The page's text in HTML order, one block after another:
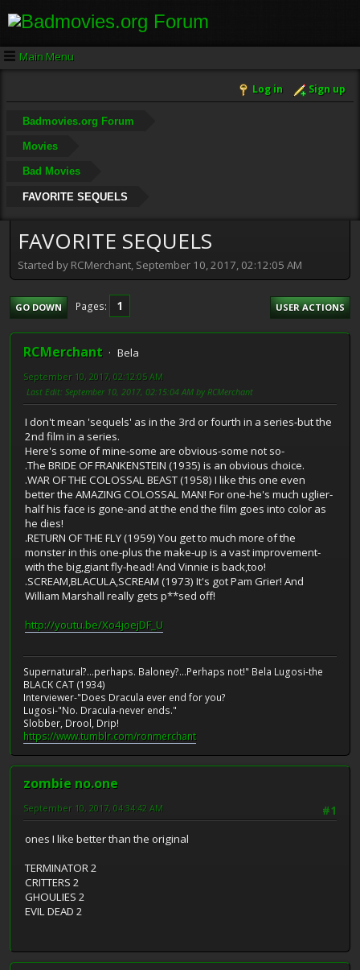
Main Menu
Log in Sign up
Badmovies.org Forum
Movies
Bad Movies
FAVORITE SEQUELS
FAVORITE SEQUELS
Started by RCMerchant, September 10, 2017, 02:12:05 AM
GO DOWN Pages 1 USER ACTIONS
RCMerchant Bela
September 10, 2017, 02:12:05 AM
Last Edit: September 10, 2017, 02:15:04 AM by RCMerchant
I don't mean 'sequels' as in the 3rd or fourth in a series-but the
2nd film in a series.
Here's some of mine-some are obvious-some not so-
.The BRIDE OF FRANKENSTEIN (1935) is an obvious choice.
.WAR OF THE COLOSSAL BEAST (1958) I like this one even
better the AMAZING COLOSSAL MAN! For one-he's much uglier-
half his face is gone-and at the end the film goes into color as
he dies!
.RETURN OF THE FLY (1959) You get to much more of the
monster in this one-plus the make-up is a vast improvement-
with the big,giant fly-head! And Vinnie is back,too!
.SCREAM,BLACULA,SCREAM (1973) It's got Pam Grier! And
William Marshall really gets p**sed off!
http://youtu.be/Xo4joejDF_U
Supernatural?...perhaps. Baloney?...Perhaps not!" Bela Lugosi-the
BLACK CAT (1934)
Interviewer-"Does Dracula ever end for you?
Lugosi-"No. Dracula-never ends."
Slobber, Drool, Drip!
https://www.tumblr.com/ronmerchant
zombie no.one
#1
September 10, 2017, 04:34:42 AM
ones I like better than the original
TERMINATOR 2
CRITTERS 2
GHOULIES 2
EVIL DEAD 2